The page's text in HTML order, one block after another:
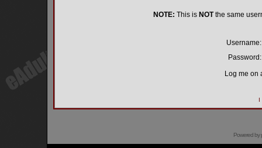
NOTE: This is NOTthe same
Username:
Password:
Log me on
I
Powered by